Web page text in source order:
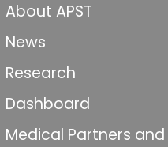
About APST
News
Research
Dashboard
Medical Partners